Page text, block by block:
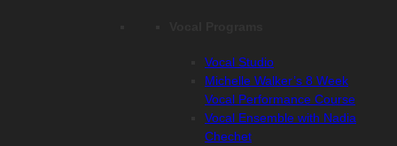
Vocal Studio
Michelle Walker’s 8 Week
Vocal Performance Course
Vocal Ensemble with Nadia
Chechet